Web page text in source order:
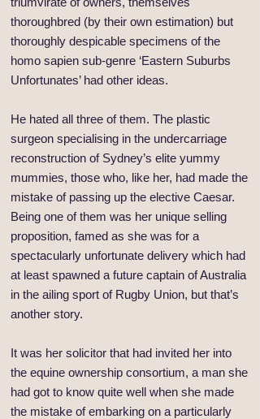
thoroughbred (by their own estimation) but
thoroughly despicable specimens of the
homo sapien sub-genre ‘Eastern Suburbs
Unfortunates’ had other ideas.
He hated all three of them. The plastic
surgeon specialising in the undercarriage
reconstruction of Sydney’s elite yummy
mummies, those who, like her, had made the
mistake of passing up the elective Caesar.
Being one of them was her unique selling
proposition, famed as she was for a
spectacularly unfortunate delivery which had
at least spawned a future captain of Australia
in the ailing sport of Rugby Union, but that’s
another story.
It was her solicitor that had invited her into
the equine ownership consortium, a man she
had got to know quite well when she made
the mistake of embarking on a particularly